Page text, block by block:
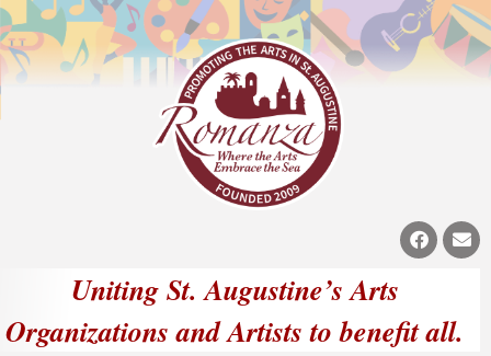
Uniting St. Augustine’s Arts
Organizations and Artists to benefit all.